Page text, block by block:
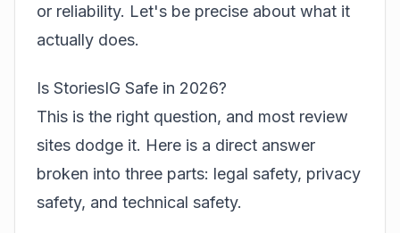
or reliability. Let's be precise about what it
actually does.
Is StoriesIG Safe in 2026?
This is the right question, and most review
sites dodge it. Here is a direct answer
broken into three parts: legal safety, privacy
safety, and technical safety.